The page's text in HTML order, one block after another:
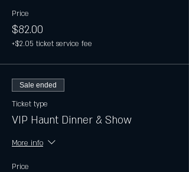
Price
$82.00
+$2.05 ticket service fee
Sale ended
Ticket type
VIP Haunt Dinner & Show
More info
Price